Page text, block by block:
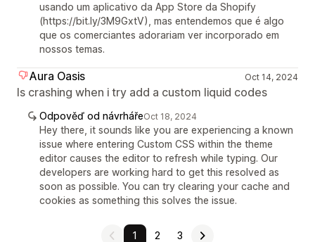
usando um aplicativo da App Store da Shopify
(https://bit.ly/3M9GxtV), mas entendemos que é algo
que os comerciantes adorariam ver incorporado em
nossos temas.
Aura Oasis Oct 14, 2024
Is crashing when i try add a custom liquid codes
Odpověď od návrhářeOct 18, 2024
Hey there, it sounds like you are experiencing a known
issue where entering Custom CSS within the theme
editor causes the editor to refresh while typing. Our
developers are working hard to get this resolved as
soon as possible. You can try clearing your cache and
cookies as something this solves the issue.
1 2 3